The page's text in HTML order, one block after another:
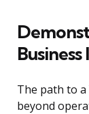
The path to
beyond